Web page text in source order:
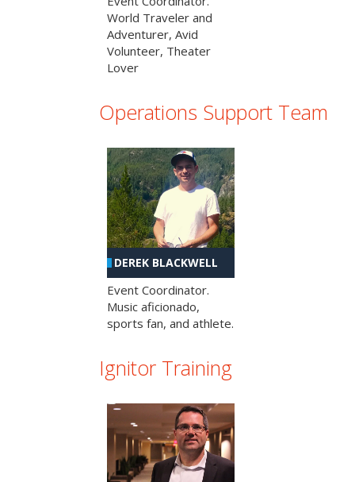
World Traveler and
Adventurer, Avid
Volunteer, Theater
Lover
Operations Support Team
DEREK BLACKWELL
Event Coordinator.
Music aficionado,
sports fan, and athlete.
Ignitor Training